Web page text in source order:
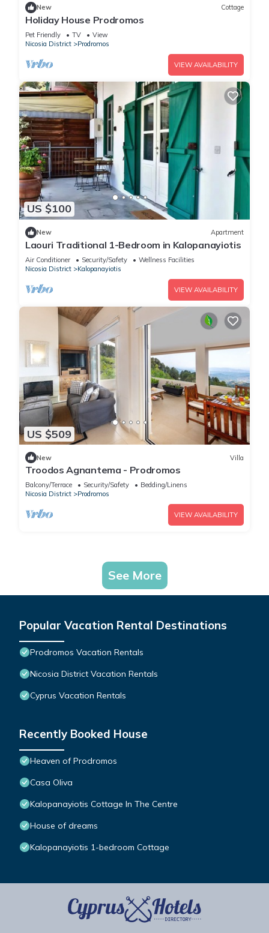
New Cottage
Holiday House Prodromos
Pet Friendly TV
View
Nicosia District
Prodromos
VIEW AVAILABILITY
US $100
New Apartment
Laouri Traditional 1-Bedroom in Kalopanayiotis
Air Conditioner Security/Safety
Wellness Facilities
Nicosia District
Kalopanayiotis
VIEW AVAILABILITY
US $509
New Villa
Troodos Agnantema - Prodromos
Balcony/Terrace Security/Safety
Bedding/Linens
Nicosia District
Prodromos
VIEW AVAILABILITY
See More
Popular Vacation Rental Destinations
Prodromos Vacation Rentals
Nicosia District Vacation Rentals
Cyprus Vacation Rentals
Recently Booked House
Heaven of Prodromos
Casa Oliva
Kalopanayiotis Cottage In The Centre
House of dreams
Kalopanayiotis 1-bedroom Cottage